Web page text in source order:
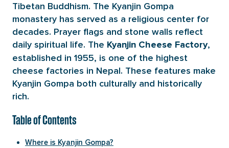
Tibetan Buddhism. The Kyanjin Gompa
monastery has served as a religious center for
decades. Prayer flags and stone walls reflect
daily spiritual life. The Kyanjin Cheese Factory,
established in 1955, is one of the highest
cheese factories in Nepal. These features make
Kyanjin Gompa both culturally and historically
rich.
Table of Contents
Where is Kyanjin Gompa?